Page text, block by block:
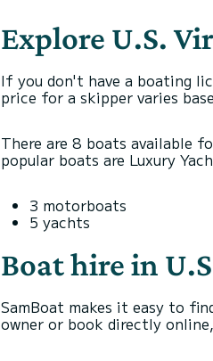
Explore U.S.
If you don't have a boating
price for a skipper varies
There are 8 boats available
popular boats are Luxury
3 motorboats
5 yachts
Boat hire in
SamBoat makes it easy to
owner or book directly